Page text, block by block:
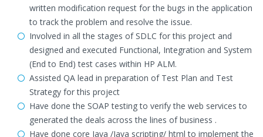
written modification request for the bugs in the application
to track the problem and resolve the issue.
Involved in all the stages of SDLC for this project and
designed and executed Functional, Integration and System
(End to End) test cases within HP ALM.
Assisted QA lead in preparation of Test Plan and Test
Strategy for this project
Have done the SOAP testing to verify the web services to
generated the deals across the lines of business .
Have done core Java /Java scripting/ html to implement the